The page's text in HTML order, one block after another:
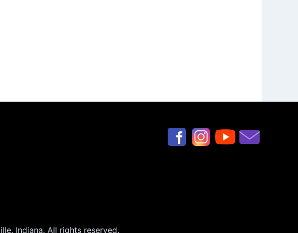
Indiana. All rights reserved.